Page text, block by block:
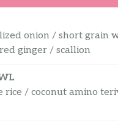
onion / short grain
ginger / scallion
rice / coconut amino